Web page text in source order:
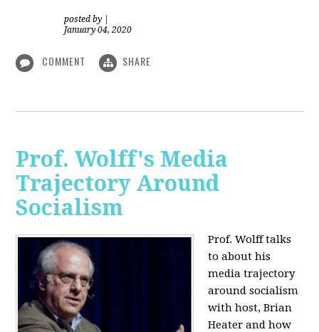
posted by
January 04, 2020
COMMENT SHARE
Prof. Wolff's Media
Trajectory Around
Socialism
Prof. Wolff talks
to about his
media trajectory
around socialism
with host, Brian
Heaterand how